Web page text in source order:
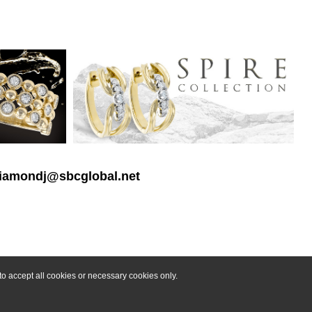
accept all cookies or necessary cookies only.